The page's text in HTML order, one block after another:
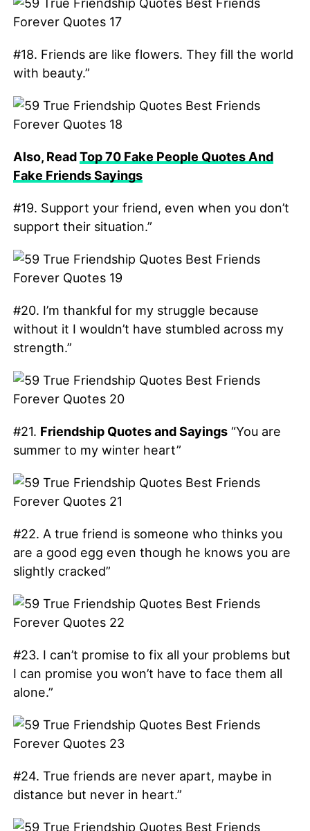
#18. Friends are like flowers. They fill the world
with beauty.”
Also, ReadTop 70 Fake People Quotes And
Fake Friends Sayings
#19. Support your friend, even when you don’t
support their situation.”
#20. I’m thankful for my struggle because
without it I wouldn’t have stumbled across my
strength.”
#21. Friendship Quotes and Sayings“You are
summer to my winter heart”
#22. A true friend is someone who thinks you
are a good egg even though he knows you are
slightly cracked”
#23. I can’t promise to fix all your problems but
I can promise you won’t have to face them all
alone.”
#24. True friends are never apart, maybe in
distance but never in heart.”